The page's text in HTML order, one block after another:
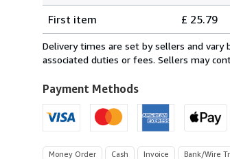
rates
from
Spain
U.S.A.
First item
£ 25.79
Delivery times are set by sellers and vary
associated duties or fees. Sellers may
Payment Methods
Money Order Cash Invoice Bank/Wire